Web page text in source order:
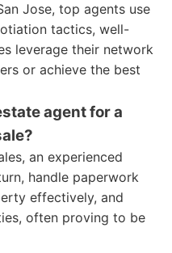
Jose, top agents use
tactics, well-
leverage their network
or achieve the best
agent for a
an experienced
handle paperwork
effectively, and
often proving to be